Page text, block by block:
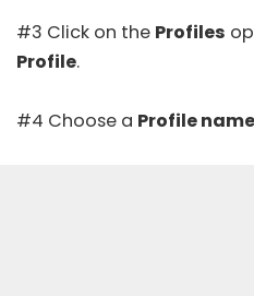
#3 Click on the Profiles
Profile.
#4 Choose a Profile name